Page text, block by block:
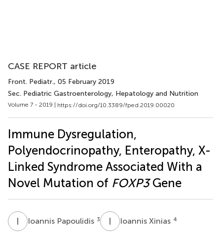
CASE REPORT article
Front. Pediatr., 05 February 2019
Sec. Pediatric Gastroenterology, Hepatology and Nutrition
Volume 7 - 2019 | https://doi.org/10.3389/fped.2019.00020
Immune Dysregulation,
Polyendocrinopathy, Enteropathy, X-
Linked Syndrome Associated With a
Novel Mutation of FOXP3Gene
I Ioannis Papoulidis 3 I Ioannis Xinias 4